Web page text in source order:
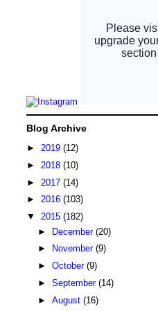
Blog Archive
► 2019 (12)
► 2018 (10)
► 2017 (14)
► 2016 (103)
▼ 2015 (182)
► December (20)
►
November (9)
► October (9)
► September (14)
► August (16)